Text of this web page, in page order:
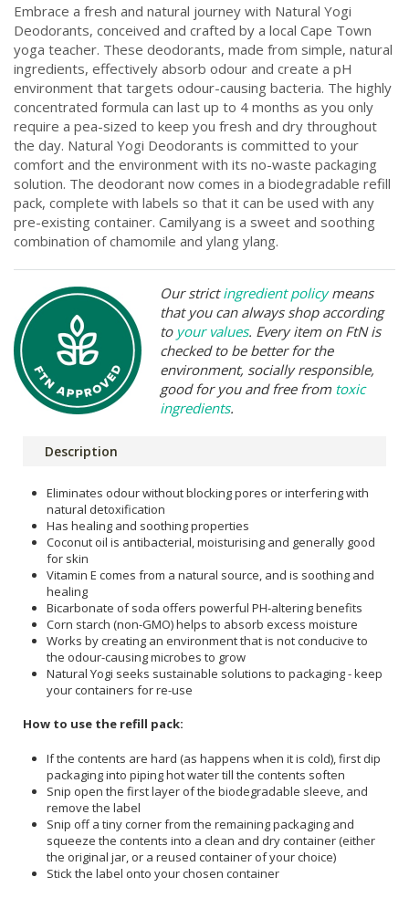
Embrace a fresh and natural journey with Natural Yogi
Deodorants, conceived and crafted by a local Cape Town
yoga teacher. These deodorants, made from simple, natural
ingredients, effectively absorb odour and create a pH
environment that targets odour-causing bacteria. The highly
concentrated formula can last up to 4 months as you only
require a pea-sized to keep you fresh and dry throughout
the day. Natural Yogi Deodorants is committed to your
comfort and the environment with its no-waste packaging
solution. The deodorant now comes in a biodegradable refill
pack, complete with labels so that it can be used with any
pre-existing container. Camilyang is a sweet and soothing
combination of chamomile and ylang ylang.
Our strictingredient policymeans
that you can always shop according
to your values. Every item on FtN is
checked to be better for the
environment, socially responsible,
good for you and free from toxic
ingredients.
Description
Eliminates odour without blocking pores or interfering with
natural detoxification
Has healing and soothing properties
Coconut oil is antibacterial, moisturising and generally good
for skin
Vitamin E comes from a natural source, and is soothing and
healing
Bicarbonate of soda offers powerful PH-altering benefits
Corn starch (non-GMO) helps to absorb excess moisture
Works by creating an environment that is not conducive to
the odour-causing microbes to grow
Natural Yogi seeks sustainable solutions to packaging - keep
your containers for re-use
How to use the refill pack:
If the contents are hard (as happens when it is cold), first dip
packaging into piping hot water till the contents soften
Snip open the first layer of the biodegradable sleeve, and
remove the label
Snip off a tiny corner from the remaining packaging and
squeeze the contents into a clean and dry container (either
the original jar, or a reused container of your choice)
Stick the label onto your chosen container